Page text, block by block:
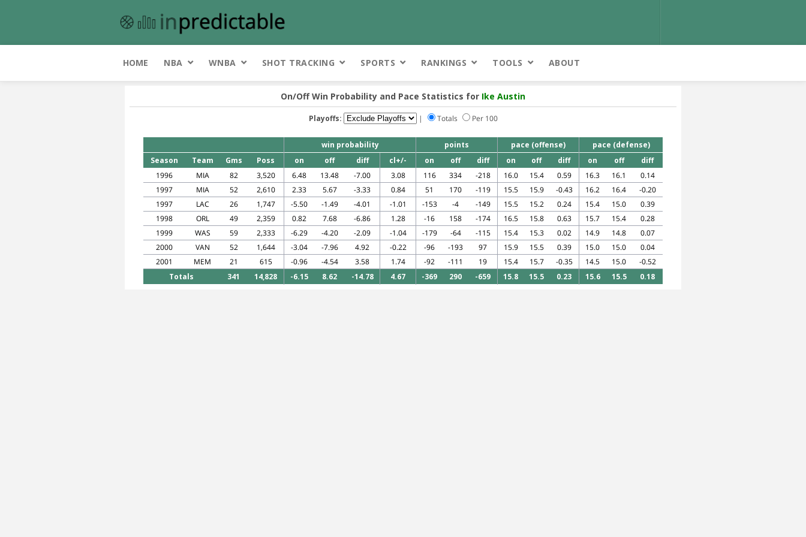
HOME NBA WNBA SHOT TRACKING SPORTS RANKINGS TOOLS ABOUT
On/Off Win Probability and Pace Statistics for Ike Austin
Playoffs: | Totals Per 100
win probability points pace (offense)
pace (defense)
Season
Team Gms Poss on off diff cl+/- on off diff on off diff on off
diff
1996
MIA 82 3,520 6.48 13.48 -7.00 3.08 116 334 -218 16.0 15.4 0.59 16.3 16.1
0.14
1997
MIA 52 2,610 2.33 5.67 -3.33 0.84 51 170 -119 15.5 15.9 -0.43 16.2 16.4
-0.20
1997
LAC 26 1,747 -5.50 -1.49 -4.01 -1.01 -153 -4 -149 15.5 15.2 0.24 15.4 15.0
0.39
1998
ORL 49 2,359 0.82 7.68 -6.86 1.28 -16 158 -174 16.5 15.8 0.63 15.7 15.4
0.28
1999
WAS 59 2,333 -6.29 -4.20 -2.09 -1.04 -179 -64 -115 15.4 15.3 0.02 14.9 14.8
0.07
2000
VAN 52 1,644 -3.04 -7.96 4.92 -0.22 -96 -193 97 15.9 15.5 0.39 15.0 15.0
0.04
2001
MEM 21 615 -0.96 -4.54 3.58 1.74 -92 -111 19 15.4 15.7 -0.35 14.5 15.0
-0.52
Totals
341 14,828 -6.15 8.62 -14.78 4.67 -369 290 -659 15.8 15.5 0.23 15.6 15.5 0.18